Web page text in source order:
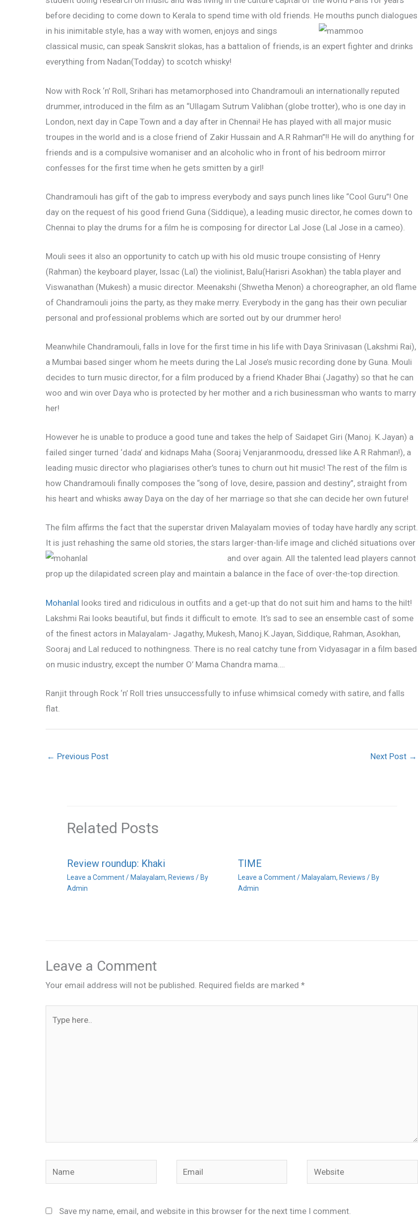
before deciding to come down to Kerala to spend time with old friends. He mouths punch dialogues
in his inimitable style, has a way with women, enjoys and sings
classical music, can speak Sanskrit slokas, has a battalion of friends, is an expert fighter and drinks
everything from Nadan(Todday) to scotch whisky!
Now with Rock ‘n’ Roll, Srihari has metamorphosed into Chandramouli an internationally reputed
drummer, introduced in the film as an “Ullagam Sutrum Valibhan (globe trotter), who is one day in
London, next day in Cape Town and a day after in Chennai! He has played with all major music
troupes in the world and is a close friend of Zakir Hussain and A.R Rahman”!! He will do anything for
friends and is a compulsive womaniser and an alcoholic who in front of his bedroom mirror
confesses for the first time when he gets smitten by a girl!
Chandramouli has gift of the gab to impress everybody and says punch lines like “Cool Guru”! One
day on the request of his good friend Guna (Siddique), a leading music director, he comes down to
Chennai to play the drums for a film he is composing for director Lal Jose (Lal Jose in a cameo).
Mouli sees it also an opportunity to catch up with his old music troupe consisting of Henry
(Rahman) the keyboard player, Issac (Lal) the violinist, Balu(Harisri Asokhan) the tabla player and
Viswanathan (Mukesh) a music director. Meenakshi (Shwetha Menon) a choreographer, an old flame
of Chandramouli joins the party, as they make merry. Everybody in the gang has their own peculiar
personal and professional problems which are sorted out by our drummer hero!
Meanwhile Chandramouli, falls in love for the first time in his life with Daya Srinivasan (Lakshmi Rai),
a Mumbai based singer whom he meets during the Lal Jose’s music recording done by Guna. Mouli
decides to turn music director, for a film produced by a friend Khader Bhai (Jagathy) so that he can
woo and win over Daya who is protected by her mother and a rich businessman who wants to marry
her!
However he is unable to produce a good tune and takes the help of Saidapet Giri (Manoj. K.Jayan) a
failed singer turned ‘dada’ and kidnaps Maha (Sooraj Venjaranmoodu, dressed like A.R Rahman!), a
leading music director who plagiarises other’s tunes to churn out hit music! The rest of the film is
how Chandramouli finally composes the “song of love, desire, passion and destiny”, straight from
his heart and whisks away Daya on the day of her marriage so that she can decide her own future!
The film affirms the fact that the superstar driven Malayalam movies of today have hardly any script.
It is just rehashing the same old stories, the stars larger-than-life image and clichéd situations over
and over again. All the talented lead players cannot
prop up the dilapidated screen play and maintain a balance in the face of over-the-top direction.
Mohanlal looks tired and ridiculous in outfits and a get-up that do not suit him and hams to the hilt!
Lakshmi Rai looks beautiful, but finds it difficult to emote. It’s sad to see an ensemble cast of some
of the finest actors in Malayalam- Jagathy, Mukesh, Manoj.K.Jayan, Siddique, Rahman, Asokhan,
Sooraj and Lal reduced to nothingness. There is no real catchy tune from Vidyasagar in a film based
on music industry, except the number O’ Mama Chandra mama….
Ranjit through Rock ‘n’ Roll tries unsuccessfully to infuse whimsical comedy with satire, and falls
flat.
← Previous Post Next Post →
Related Posts
Review roundup: Khaki
Leave a Comment / Malayalam, Reviews / By
Admin
TIME
Leave a Comment/ Malayalam, Reviews / By
Admin
Leave a Comment
Your email address will not be published. Required fields are marked *
Name Email Website
Save my name, email, and website in this browser for the next time I comment.